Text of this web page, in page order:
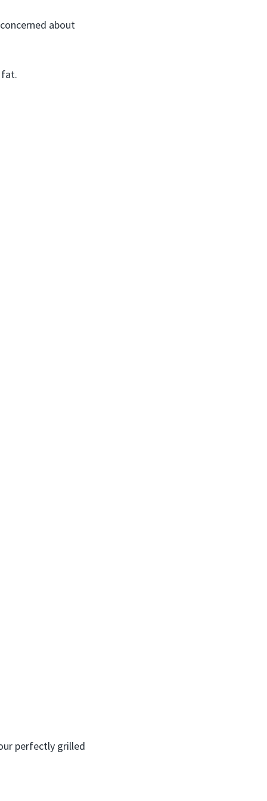
about
perfectly grilled